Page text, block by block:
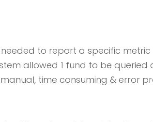
to report a specific
allowed 1 fund to be
time consuming & error